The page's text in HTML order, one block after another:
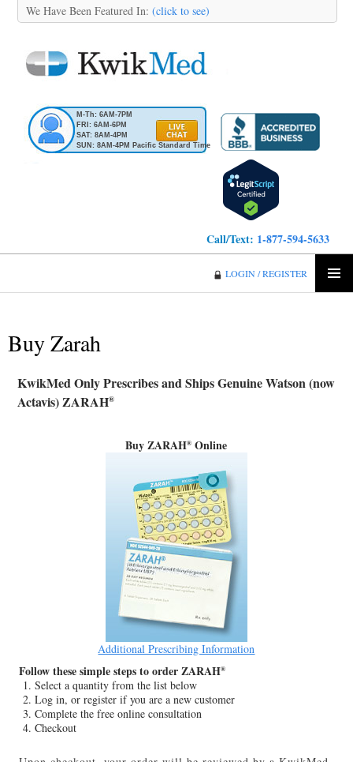
We Have Been Featured In: (click to see)
M-Th: 6AM-7PM
FRI: 6AM-6PM
SAT: 8AM-4PM
SUN: 8AM-4PM Pacific Standard Time
Call/Text: 1-877-594-5633
LOGIN / REGISTER
Buy Zarah
KwikMed Only Prescribes and Ships Genuine Watson (now
Actavis) ZARAH®
Buy ZARAH® Online
Additional Prescribing Information
Follow these simple steps to order ZARAH®
Select a quantity from the list below
Log in, or register if you are a new customer
Complete the free online consultation
Checkout